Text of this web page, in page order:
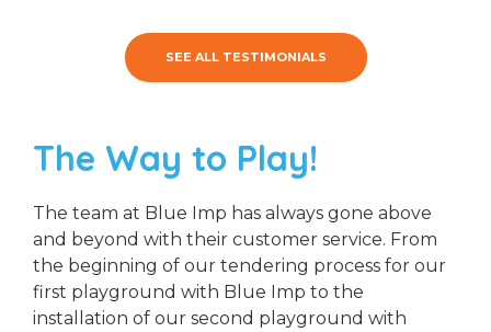
SEE ALL TESTIMONIALS
The Way to Play!
The team at Blue Imp has always gone above
and beyond with their customer service. From
the beginning of our tendering process for our
first playground with Blue Imp to the
installation of our second playground with